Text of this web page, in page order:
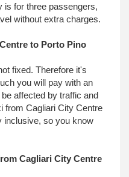
is for three passengers,
without extra charges.
to Porto Pino
fixed. Therefore it's
you will pay with an
affected by traffic and
from Cagliari City Centre
inclusive, so you know
Cagliari City Centre